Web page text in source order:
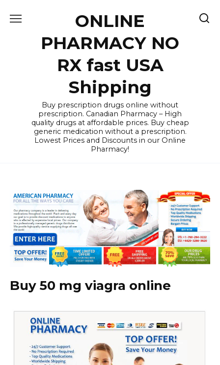
ONLINE
PHARMACY NO
RX fast USA
Shipping
Buy prescription drugs online without
prescription. Canadian Pharmacy – High
quality drugs at affordable prices. Buy cheap
generic medication without a prescription.
Lowest Prices and Discounts in our Online
Pharmacy!
Buy 50 mg viagra online